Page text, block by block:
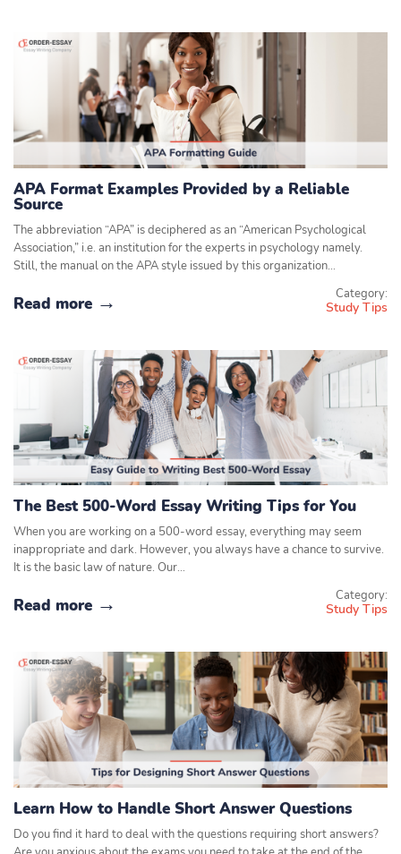
APA Format Examples Provided by a Reliable
Source
The abbreviation “APA” is deciphered as an “American Psychological
Association,” i.e. an institution for the experts in psychology namely.
Still, the manual on the APA style issued by this organization…
Read more Category:
Study Tips
The Best 500-Word Essay Writing Tips for You
When you are working on a 500-word essay, everything may seem
inappropriate and dark. However, you always have a chance to survive.
It is the basic law of nature. Our…
Read more Category:
Study Tips
Learn How to Handle Short Answer Questions
Do you find it hard to deal with the questions requiring short answers?